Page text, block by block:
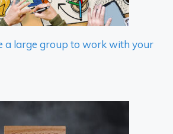
a large group to work with your